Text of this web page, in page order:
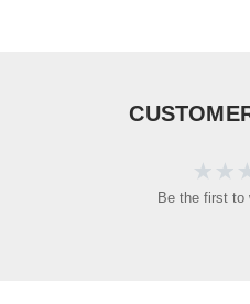
Be the first to